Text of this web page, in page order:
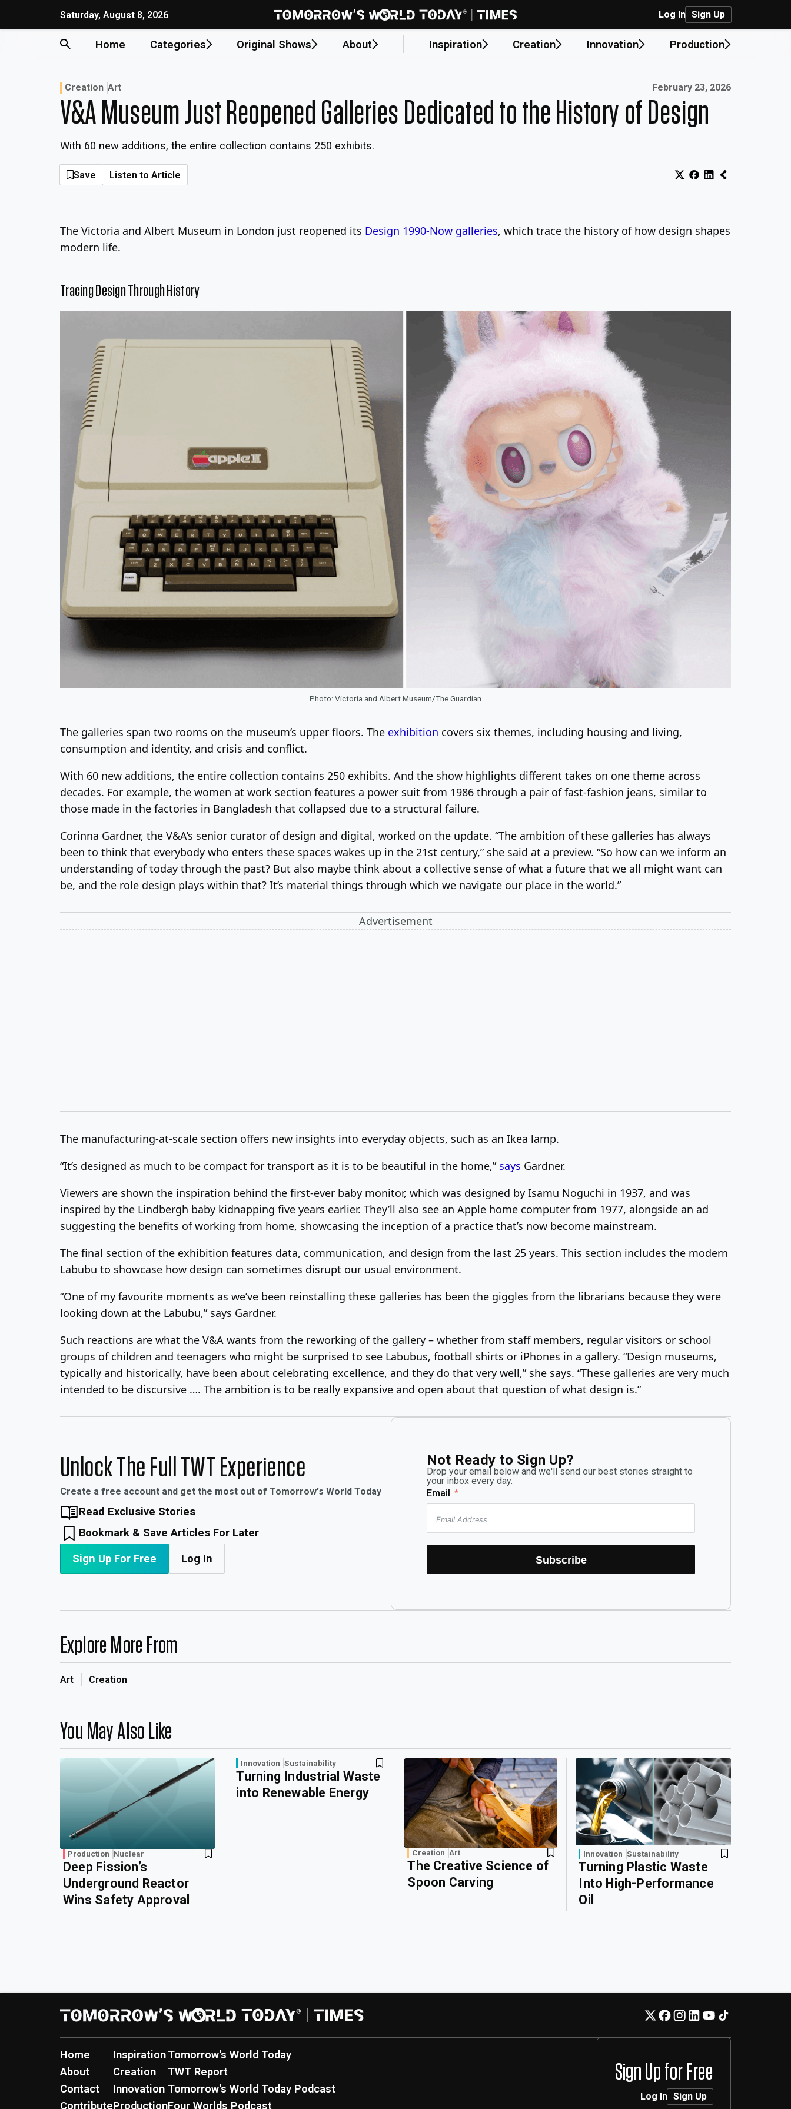
Saturday, August 8, 2026 Log In Sign Up
Home Categories Original Shows About Inspiration Creation Innovation Production
Creation Art Published on:
February 23, 2026
V&A Museum Just Reopened Galleries Dedicated to the History of Design
With 60 new additions, the entire collection contains 250 exhibits.
Save Listen to Article
The Victoria and Albert Museum in London just reopened its Design 1990-Now galleries, which trace the history of how design shapes
modern life.
Tracing Design Through History
Photo: Victoria and Albert Museum/The Guardian
The galleries span two rooms on the museum’s upper floors. The exhibition covers six themes, including housing and living,
consumption and identity, and crisis and conflict.
With 60 new additions, the entire collection contains 250 exhibits. And the show highlights different takes on one theme across
decades. For example, the women at work section features a power suit from 1986 through a pair of fast-fashion jeans, similar to
those made in the factories in Bangladesh that collapsed due to a structural failure.
Corinna Gardner, the V&A’s senior curator of design and digital, worked on the update. “The ambition of these galleries has always
been to think that everybody who enters these spaces wakes up in the 21st century,” she said at a preview. “So how can we inform an
understanding of today through the past? But also maybe think about a collective sense of what a future that we all might want can
be, and the role design plays within that? It’s material things through which we navigate our place in the world.”
Advertisement
The manufacturing-at-scale section offers new insights into everyday objects, such as an Ikea lamp.
“It’s designed as much to be compact for transport as it is to be beautiful in the home,” says Gardner.
Viewers are shown the inspiration behind the first-ever baby monitor, which was designed by Isamu Noguchi in 1937, and was
inspired by the Lindbergh baby kidnapping five years earlier. They’ll also see an Apple home computer from 1977, alongside an ad
suggesting the benefits of working from home, showcasing the inception of a practice that’s now become mainstream.
The final section of the exhibition features data, communication, and design from the last 25 years. This section includes the modern
Labubu to showcase how design can sometimes disrupt our usual environment.
“One of my favourite moments as we’ve been reinstalling these galleries has been the giggles from the librarians because they were
looking down at the Labubu,” says Gardner.
Such reactions are what the V&A wants from the reworking of the gallery – whether from staff members, regular visitors or school
groups of children and teenagers who might be surprised to see Labubus, football shirts or iPhones in a gallery. “Design museums,
typically and historically, have been about celebrating excellence, and they do that very well,” she says. “These galleries are very much
intended to be discursive …. The ambition is to be really expansive and open about that question of what design is.”
Unlock The Full TWT Experience
Create a free account and get the most out of Tomorrow's World Today
Read Exclusive Stories
Bookmark & Save Articles For Later
Sign Up For Free Log In
Not Ready to Sign Up?
Drop your email below and we'll send our best stories straight to
your inbox every day.
Email
Subscribe
Explore More From
Art Creation
You May Also Like
Production Nuclear
Deep Fission’s
Underground Reactor
Wins Safety Approval
Innovation Sustainability
Turning Industrial Waste
into Renewable Energy
Creation Art
The Creative Science of
Spoon Carving
Innovation Sustainability
Turning Plastic Waste
Into High-Performance
Oil
Home
About
Contact
Contribute
Inspiration
Creation
Innovation
Production
Tomorrow's World Today
TWT Report
Tomorrow's World Today Podcast
Four Worlds Podcast
Sign Up for Free
Log In Sign Up